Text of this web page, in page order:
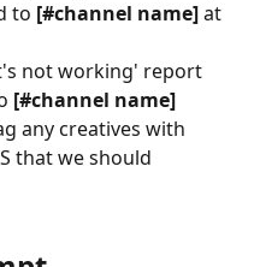
to [#channel name] at
not working' report
[#channel name]
any creatives with
that we should